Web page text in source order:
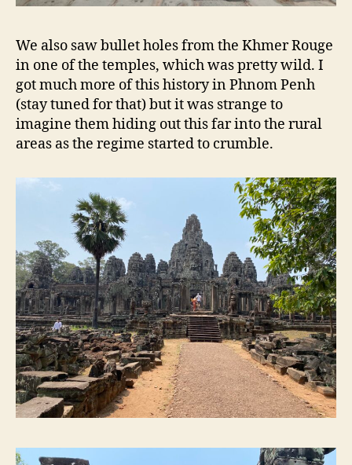
We also saw bullet holes from the Khmer Rouge
in one of the temples, which was pretty wild. I
got much more of this history in Phnom Penh
(stay tuned for that) but it was strange to
imagine them hiding out this far into the rural
areas as the regime started to crumble.